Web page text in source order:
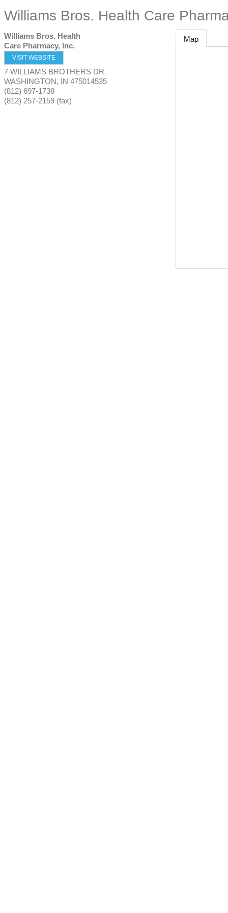
Williams Bros. Health Care
Williams Bros. Health
Care Pharmacy, Inc.
VISIT WEBSITE
7 WILLIAMS BROTHERS DR
WASHINGTON, IN 475014535
(812) 697-1738
(812) 257-2159 (fax)
Map